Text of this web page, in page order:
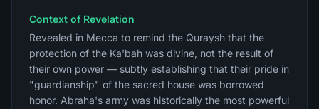
Context of Revelation
Revealed in Mecca to remind the Quraysh that the
protection of the Ka'bah was divine, not the result of
their own power — subtly establishing that their pride in
"guardianship" of the sacred house was borrowed
honor. Abraha's army was historically the most powerful